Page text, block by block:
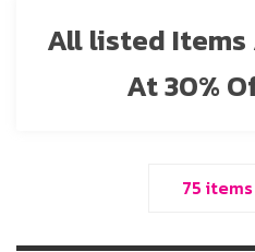
All listed Items
At 30%
75